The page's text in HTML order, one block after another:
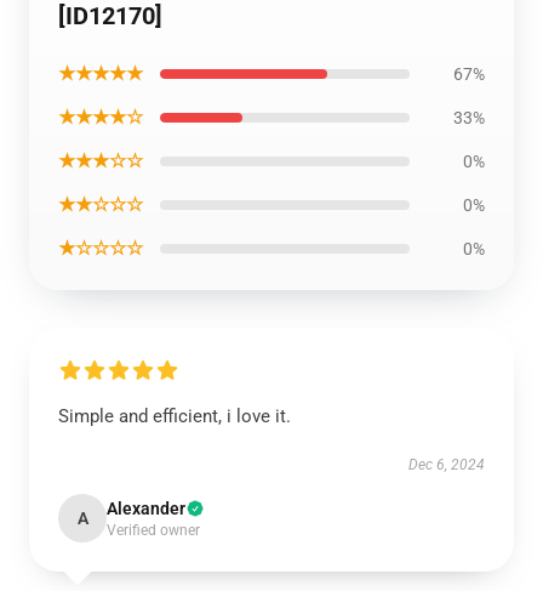
[ID12170]
★★★★★ 67%
★★★★☆ 33%
★★★☆☆ 0%
★★☆☆☆ 0%
★☆☆☆☆ 0%
Simple and efficient, i love it.
Dec 6, 2024
A Alexander
Verified owner